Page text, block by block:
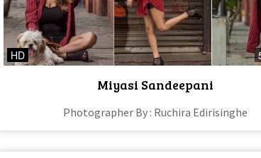
HD
Miyasi Sandeepani
Photographer By : Ruchira Edirisinghe